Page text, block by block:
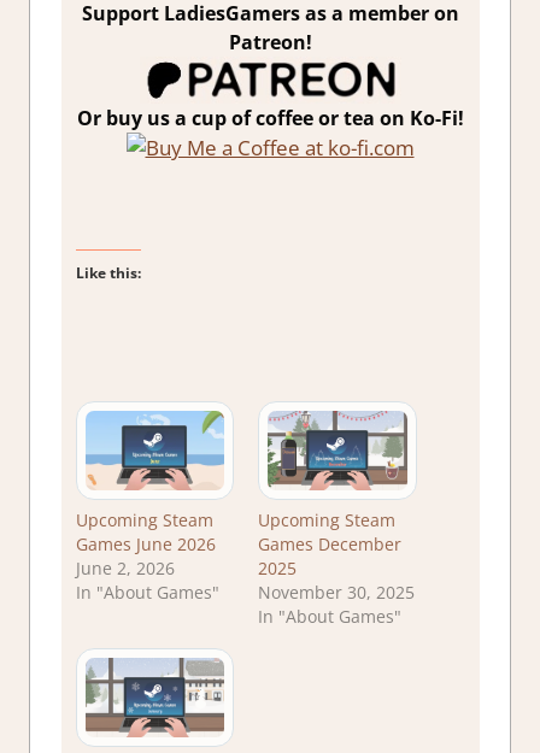
Support LadiesGamers as a member on
Patreon!
Or buy us a cup of coffee or tea on Ko-Fi!
Like this:
Upcoming Steam
Games June 2026
June 2, 2026
In "About Games"
Upcoming Steam
Games December
2025
November 30, 2025
In "About Games"